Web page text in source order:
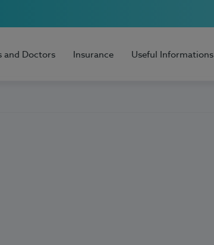
and Doctors Insurance Useful Informations